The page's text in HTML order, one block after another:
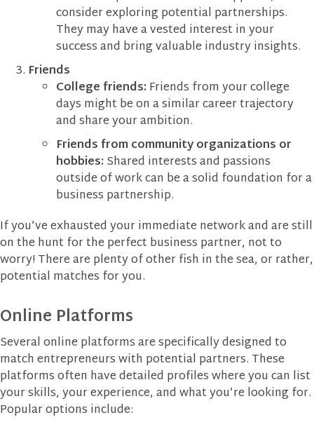
consider exploring potential partnerships.
They may have a vested interest in your
success and bring valuable industry insights.
Friends
College friends: Friends from your college
days might be on a similar career trajectory
and share your ambition.
Friends from community organizations or
hobbies: Shared interests and passions
outside of work can be a solid foundation for a
business partnership.
If you’ve exhausted your immediate network and are still
on the hunt for the perfect business partner, not to
worry! There are plenty of other fish in the sea, or rather,
potential matches for you.
Online Platforms
Several online platforms are specifically designed to
match entrepreneurs with potential partners. These
platforms often have detailed profiles where you can list
your skills, your experience, and what you’re looking for.
Popular options include: